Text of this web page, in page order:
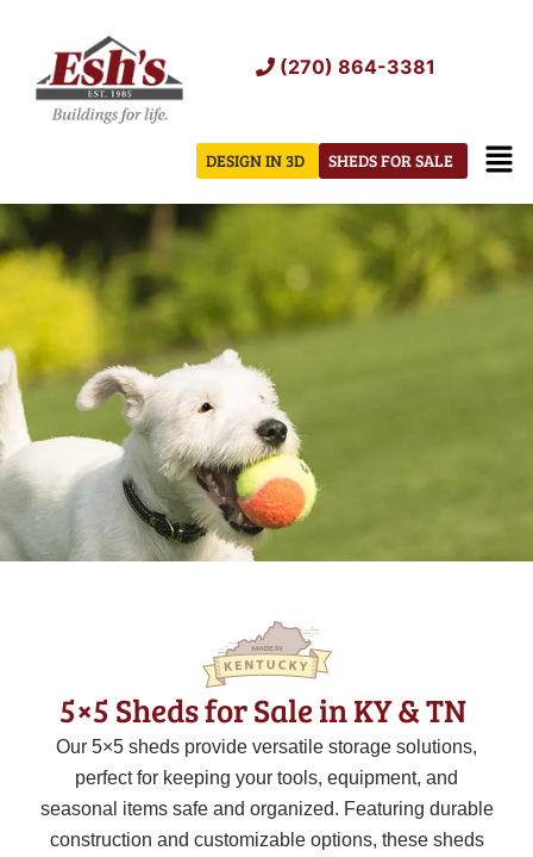
content
(270) 864-3381
SHEDS FOR SALE
DESIGN IN 3D
5×5 Sheds for Sale in KY & TN
Our 5×5 sheds provide versatile storage solutions,
perfect for keeping your tools, equipment, and
seasonal items safe and organized. Featuring durable
construction and customizable options, these sheds